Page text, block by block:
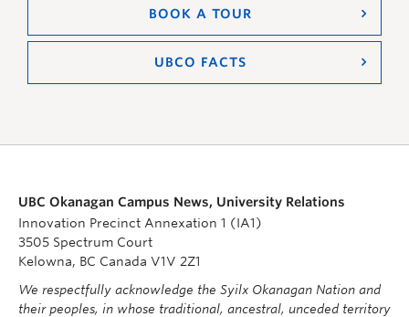
BOOK A TOUR
UBCO FACTS
UBC Okanagan Campus News, University Relations
Innovation Precinct Annexation 1 (IA1)
3505 Spectrum Court
Kelowna, BC Canada V1V 2Z1
We respectfully acknowledge the Syilx Okanagan Nation and
their peoples, in whose traditional, ancestral, unceded territory